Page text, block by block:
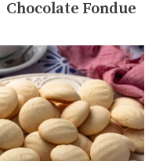
Chocolate Fondue